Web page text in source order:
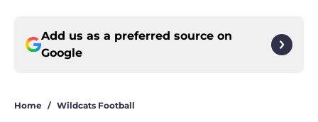
Add us as a preferred source on
Google
Home / Wildcats Football